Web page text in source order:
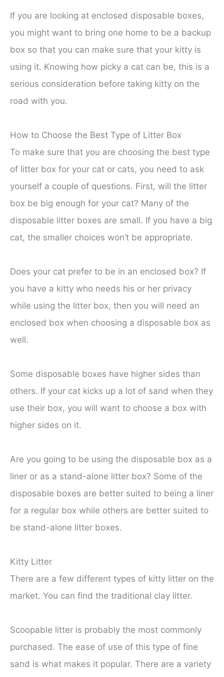
If you are looking at enclosed disposable boxes,
you might want to bring one home to be a backup
box so that you can make sure that your kitty is
using it. Knowing how picky a cat can be, this is a
serious consideration before taking kitty on the
road with you.
How to Choose the Best Type of Litter Box
To make sure that you are choosing the best type
of litter box for your cat or cats, you need to ask
yourself a couple of questions. First, will the litter
box be big enough for your cat? Many of the
disposable litter boxes are small. If you have a big
cat, the smaller choices won’t be appropriate.
Does your cat prefer to be in an enclosed box? If
you have a kitty who needs his or her privacy
while using the litter box, then you will need an
enclosed box when choosing a disposable box as
well.
Some disposable boxes have higher sides than
others. If your cat kicks up a lot of sand when they
use their box, you will want to choose a box with
higher sides on it.
Are you going to be using the disposable box as a
liner or as a stand-alone litter box? Some of the
disposable boxes are better suited to being a liner
for a regular box while others are better suited to
be stand-alone litter boxes.
Kitty Litter
There are a few different types of kitty litter on the
market. You can find the traditional clay litter.
Scoopable litter is probably the most commonly
purchased. The ease of use of this type of fine
sand is what makes it popular. There are a variety